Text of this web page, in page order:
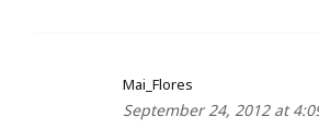
Mai_Flores
September 24, 2012 at